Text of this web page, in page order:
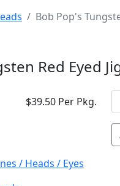
Bob Pop's
Red Eyed
$39.50 Per Pkg.
/ Heads / Eyes